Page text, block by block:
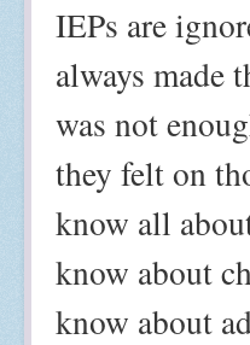
IEPs are
always made
was not
they felt on
know all
know about
know about